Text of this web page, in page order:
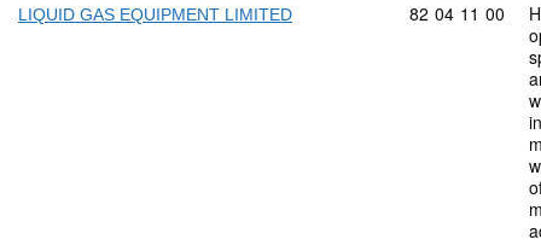
LIQUID GAS EQUIPMENT LIMITED Commodity
82 04 11 00